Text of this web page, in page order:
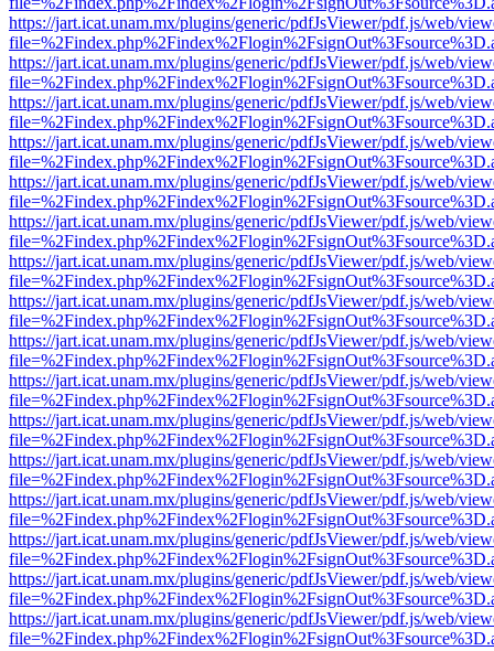
https://jart.icat.unam.mx/plugins/generic/pdfJsViewer/pdf.js/web/
https://jart.icat.unam.mx/plugins/generic/pdfJsViewer/pdf.js/web/
https://jart.icat.unam.mx/plugins/generic/pdfJsViewer/pdf.js/web/
https://jart.icat.unam.mx/plugins/generic/pdfJsViewer/pdf.js/web/
https://jart.icat.unam.mx/plugins/generic/pdfJsViewer/pdf.js/web/
https://jart.icat.unam.mx/plugins/generic/pdfJsViewer/pdf.js/web/
https://jart.icat.unam.mx/plugins/generic/pdfJsViewer/pdf.js/web/
https://jart.icat.unam.mx/plugins/generic/pdfJsViewer/pdf.js/web/
https://jart.icat.unam.mx/plugins/generic/pdfJsViewer/pdf.js/web/
https://jart.icat.unam.mx/plugins/generic/pdfJsViewer/pdf.js/web/
https://jart.icat.unam.mx/plugins/generic/pdfJsViewer/pdf.js/web/
https://jart.icat.unam.mx/plugins/generic/pdfJsViewer/pdf.js/web/
https://jart.icat.unam.mx/plugins/generic/pdfJsViewer/pdf.js/web/
https://jart.icat.unam.mx/plugins/generic/pdfJsViewer/pdf.js/web/
https://jart.icat.unam.mx/plugins/generic/pdfJsViewer/pdf.js/web/
https://jart.icat.unam.mx/plugins/generic/pdfJsViewer/pdf.js/web/